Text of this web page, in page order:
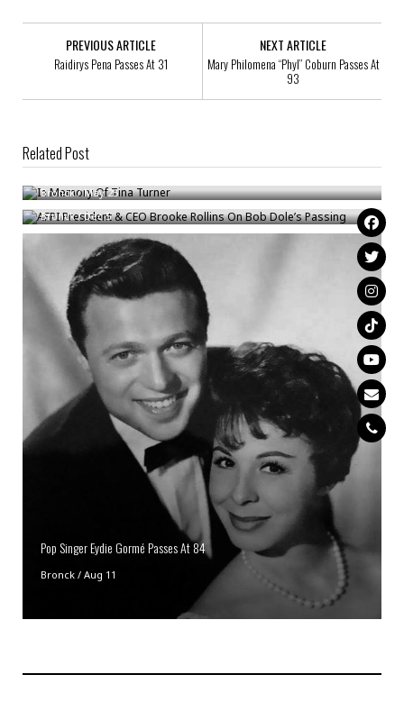
PREVIOUS ARTICLE
Raidirys Pena Passes At 31
NEXT ARTICLE
Mary Philomena “Phyl” Coburn Passes At
93
Related Post
In Memory Of Tina Turner
Bronck/May 25
AFPI President & CEO Brooke Rollins On Bob Dole’s Passing
Bronck/Dec 5
Pop Singer Eydie Gormé Passes At 84
Bronck/ Aug 11